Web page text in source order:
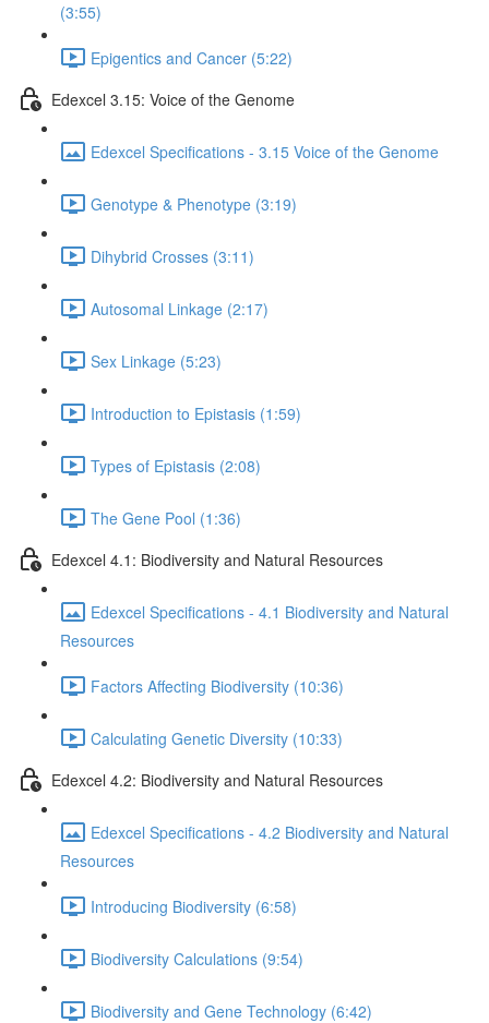
(3:55)
Epigentics and Cancer (5:22)
Edexcel 3.15: Voice of the Genome
Edexcel Specifications - 3.15 Voice of the Genome
Genotype & Phenotype (3:19)
Dihybrid Crosses (3:11)
Autosomal Linkage (2:17)
Sex Linkage (5:23)
Introduction to Epistasis (1:59)
Types of Epistasis (2:08)
The Gene Pool (1:36)
Edexcel 4.1: Biodiversity and Natural Resources
Edexcel Specifications - 4.1 Biodiversity and Natural
Resources
Factors Affecting Biodiversity (10:36)
Calculating Genetic Diversity (10:33)
Edexcel 4.2: Biodiversity and Natural Resources
Edexcel Specifications - 4.2 Biodiversity and Natural
Resources
Introducing Biodiversity (6:58)
Biodiversity Calculations (9:54)
Biodiversity and Gene Technology (6:42)